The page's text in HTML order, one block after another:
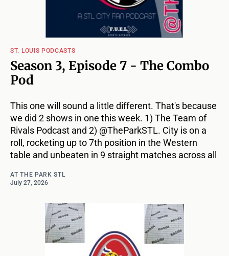
ST. LOUIS PODCASTS
Season 3, Episode 7 - The Combo
Pod
This one will sound a little different. That's because
we did 2 shows in one this week. 1) The Team of
Rivals Podcast and 2) @TheParkSTL. City is on a
roll, rocketing up to 7th position in the Western
table and unbeaten in 9 straight matches across all
AT THE PARK STL
July 27, 2026